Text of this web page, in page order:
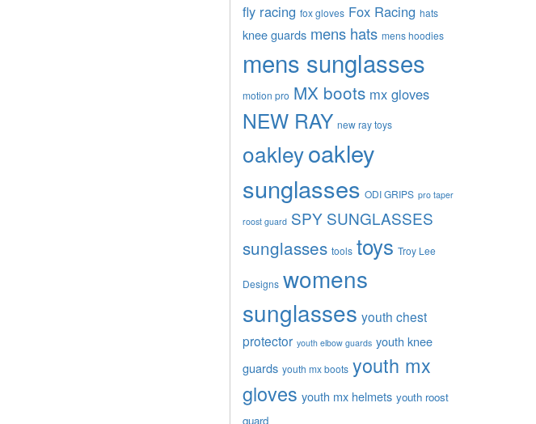
fly racing fox gloves Fox Racing hats
knee guards mens hats mens hoodies
mens sunglasses
motion pro MX boots mx gloves
NEW RAY new ray toys
oakleyoakley
sunglasses ODI GRIPS pro taper
roost guard SPY SUNGLASSES
sunglasses tools toys Troy Lee
Designs womens
sunglasses youth chest
protector youth elbow guards youth knee
guards youth mx boots youth mx
gloves youth mx helmets youth roost
guard